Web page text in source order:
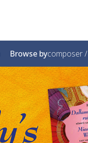
Browse bycomposer/